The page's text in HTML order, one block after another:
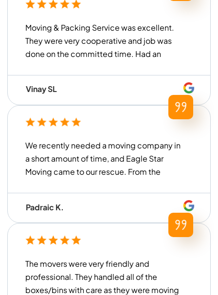
Moving & Packing Service was excellent.
They were very cooperative and job was
done on the committed time. Had an
Vinay SL
We recently needed a moving company in
a short amount of time, and Eagle Star
Moving came to our rescue. From the
Padraic K.
The movers were very friendly and
professional. They handled all of the
boxes/bins with care as they were moving